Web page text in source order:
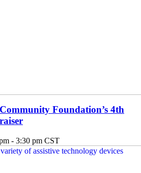
Foundation’s 4th
- 3:30 pm CST